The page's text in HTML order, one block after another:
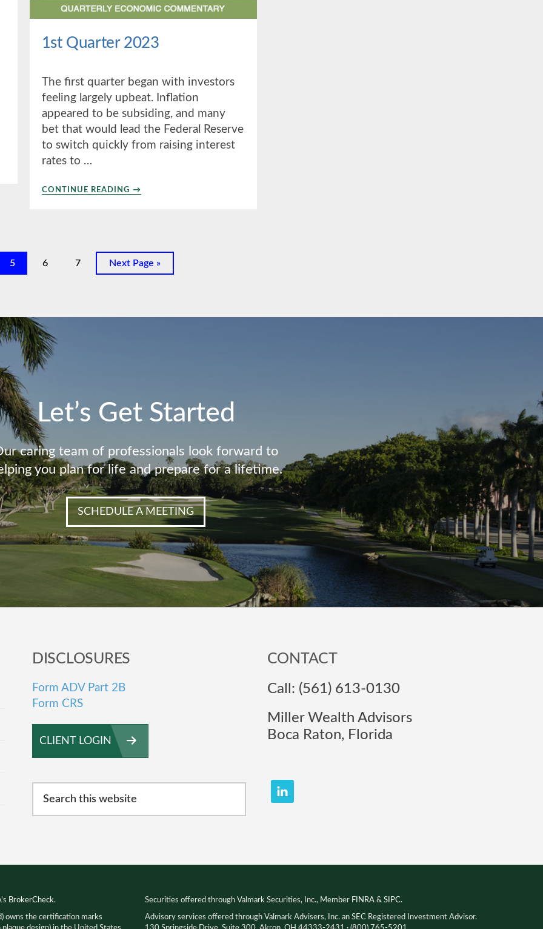
1st Quarter 2023
The first quarter began with investors
feeling largely upbeat. Inflation
appeared to be subsiding, and many
bet that would lead the Federal Reserve
to switch quickly from raising interest
rates to …
CONTINUE READING
ABOUT
1ST
→
Page
5 Page
6 Page
7
Go
to
Next Page »
Let’s Get Started
caring team of professionals look forward to
you plan for life and prepare for a lifetime.
SCHEDULE A MEETING
DISCLOSURES
Form ADV Part 2B
Form CRS
CLIENT LOGIN
this
CONTACT
Call: (561) 613-0130
Miller Wealth Advisors
Boca Raton, Florida
BrokerCheck.
owns the certification marks
Securities offered through Valmark Securities, Inc., Member FINRA& SIPC.
Advisory services offered through Valmark Advisers, Inc. an SEC Registered Investment Advisor.